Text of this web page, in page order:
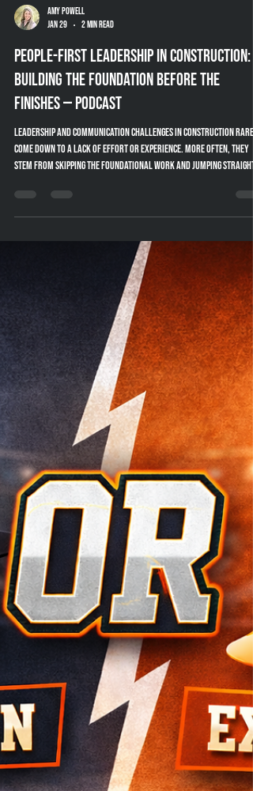
Amy Powell
Jan 29
2 min read
People-First Leadership in Construction:
Building the Foundation Before the
Finishes — Podcast
Leadership and communication challenges in construction
come down to a lack of effort or experience. More often, they
stem from skipping the foundational work and jumping straight
tactics. In this conversation on the Blueprints for Builders
podcast, I unpack why effective communication is built the same
way we build projects—from the ground up.